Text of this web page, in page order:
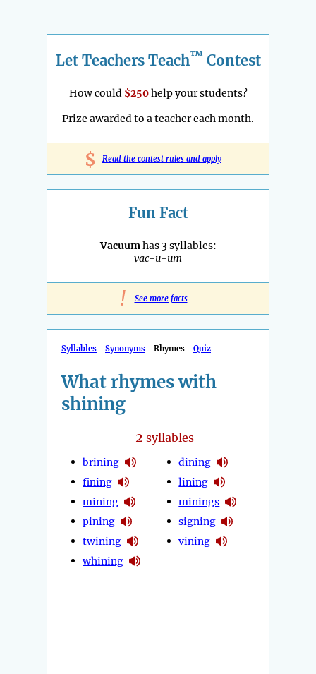
Let Teachers Teach™ Contest
How could $250help your students?
Prize awarded to a teacher each month.
$ Read the contest rules and apply
Fun Fact
Vacuumhas 3 syllables:
vac-u-um
! See more facts
Syllables Synonyms Rhymes Quiz
What rhymes with
shining
2 syllables
brining
fining
mining
pining
twining
whining
dining
lining
minings
signing
vining